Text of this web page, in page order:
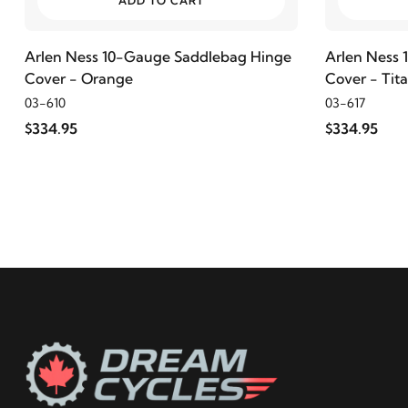
2022 FLHX Street Glide
2019 Harley-Davidson FLHX Street Glide
2017 Harley-Davidson FLHX Street Glide
Arlen Ness 10-Gauge Saddlebag Hinge
Cover - Orange
03-610
$334.95
Arlen Ness
Cover -
03-617
$334.95